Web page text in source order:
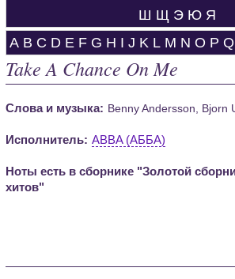
Ш Щ Э Ю Я
A B C D E F G H I J K L M N O P Q
Take A Chance On Me
Слова и музыка: Benny Andersson, Bjorn
Исполнитель: ABBA (АББА)
Ноты есть в сборнике "Золотой
хитов"